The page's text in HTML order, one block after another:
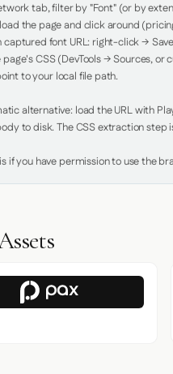
tab, filter by "Font" (or by
the page and click around
captured font URL: right-click →
page's CSS (DevTools → Sources,
to your local file path.
alternative: load the URL with
to disk. The CSS extraction step
if you have permission to use the